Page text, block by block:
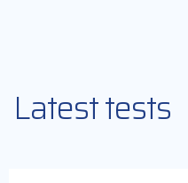
Latest tests